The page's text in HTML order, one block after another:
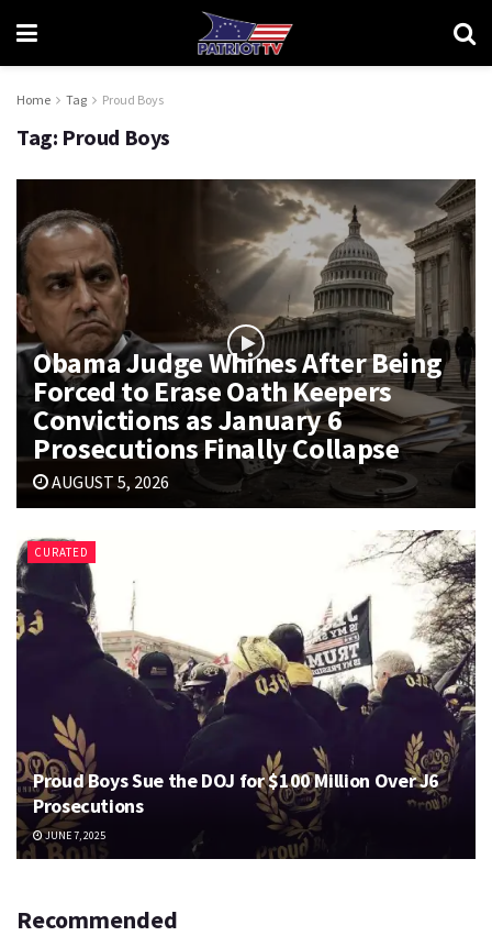
Home Tag Proud Boys
Tag: Proud Boys
Obama Judge Whines After Being
Forced to Erase Oath Keepers
Convictions as January 6
Prosecutions Finally Collapse
AUGUST 5, 2026
CURATED
Proud Boys Sue the DOJ for $100 Million Over J6
Prosecutions
JUNE 7, 2025
Recommended